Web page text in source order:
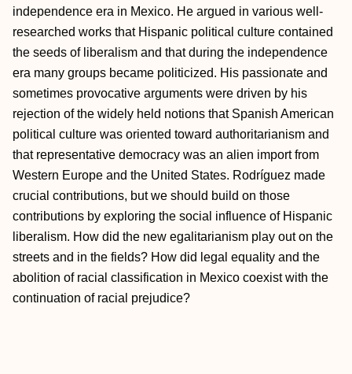
independence era in Mexico. He argued in various well-
researched works that Hispanic political culture contained
the seeds of liberalism and that during the independence
era many groups became politicized. His passionate and
sometimes provocative arguments were driven by his
rejection of the widely held notions that Spanish American
political culture was oriented toward authoritarianism and
that representative democracy was an alien import from
Western Europe and the United States. Rodríguez made
crucial contributions, but we should build on those
contributions by exploring the social influence of Hispanic
liberalism. How did the new egalitarianism play out on the
streets and in the fields? How did legal equality and the
abolition of racial classification in Mexico coexist with the
continuation of racial prejudice?